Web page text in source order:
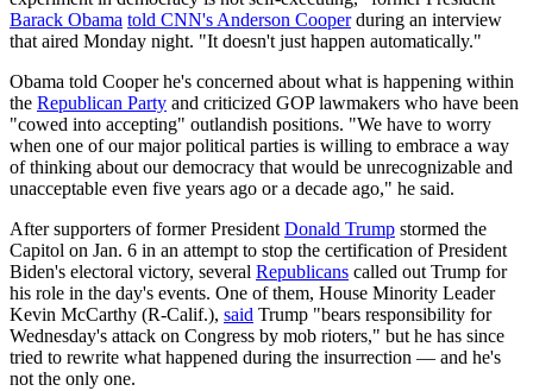
Barack Obama told CNN's Anderson Cooperduring an interview
that aired Monday night. "It doesn't just happen automatically."
Obama told Cooper he's concerned about what is happening within
the Republican Party and criticized GOP lawmakers who have been
"cowed into accepting" outlandish positions. "We have to worry
when one of our major political parties is willing to embrace a way
of thinking about our democracy that would be unrecognizable and
unacceptable even five years ago or a decade ago," he said.
After supporters of former President Donald Trump stormed the
Capitol on Jan. 6 in an attempt to stop the certification of President
Biden's electoral victory, several Republicans called out Trump for
his role in the day's events. One of them, House Minority Leader
Kevin McCarthy (R-Calif.), said Trump "bears responsibility for
Wednesday's attack on Congress by mob rioters," but he has since
tried to rewrite what happened during the insurrection — and he's
not the only one.